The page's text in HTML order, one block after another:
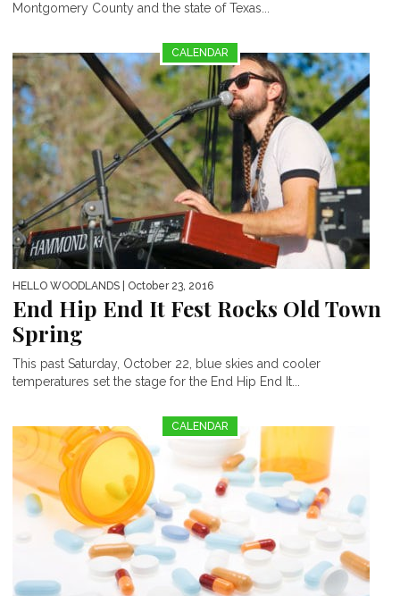
Montgomery County and the state of Texas...
CALENDAR
HELLO WOODLANDS | October 23, 2016
End Hip End It Fest Rocks Old Town
Spring
This past Saturday, October 22, blue skies and cooler
temperatures set the stage for the End Hip End It...
CALENDAR